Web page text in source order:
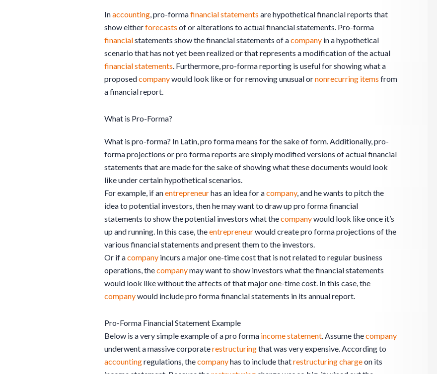
Inaccounting , pro-formafinancial statements are hypothetical financial reports that
show eitherforecasts of or alterations to actual financial statements. Pro-forma
financialstatements show the financial statements of acompany in a hypothetical
scenario that has not yet been realized or that represents a modification of the actual
financial statements . Furthermore, pro-forma reporting is useful for showing what a
proposedcompanywould look like or for removing unusual ornonrecurring items from
a financial report.
What is Pro-Forma?
What is pro-forma? In Latin, pro forma means for the sake of form. Additionally, pro-
forma projections or pro forma reports are simply modified versions of actual financial
statements that are made for the sake of showing what these documents would look
like under certain hypothetical scenarios.
For example, if anentrepreneurhas an idea for acompany, and he wants to pitch the
idea to potential investors, then he may want to draw up pro forma financial
statements to show the potential investors what thecompanywould look like once it’s
up and running. In this case, theentrepreneurwould create pro forma projections of the
various financial statements and present them to the investors.
Or if acompany incurs a major one-time cost that is not related to regular business
operations, thecompanymay want to show investors what the financial statements
would look like without the affects of that major one-time cost. In this case, the
companywould include pro forma financial statements in its annual report.
Pro-Forma Financial Statement Example
Below is a very simple example of a pro forma income statement . Assume thecompany
underwent a massive corporaterestructuringthat was very expensive. According to
accountingregulations, thecompanyhas to include thatrestructuring chargeon its